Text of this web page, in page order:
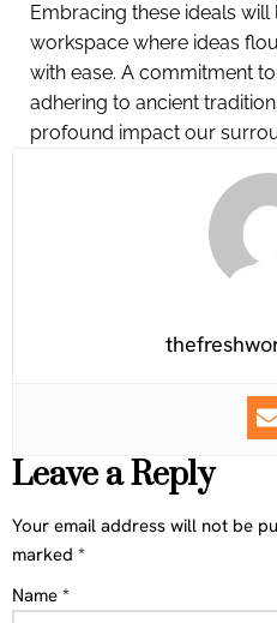
Embracing these ideals
workspace where ideas
with ease. A commitment
adhering to ancient
profound impact our
Leave a Reply
Your email address will not be
marked *
Name *